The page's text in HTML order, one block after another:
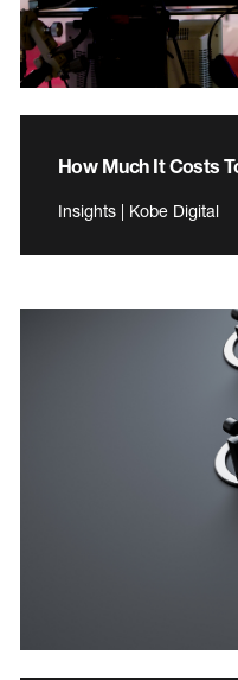
How Much It Costs
Insights | Kobe Digital